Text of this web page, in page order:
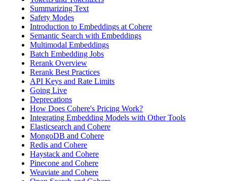
Summarizing Text
Safety Modes
Introduction to Embeddings at Cohere
Semantic Search with Embeddings
Multimodal Embeddings
Batch Embedding Jobs
Rerank Overview
Rerank Best Practices
API Keys and Rate Limits
Going Live
Deprecations
How Does Cohere's Pricing Work?
Integrating Embedding Models with Other Tools
Elasticsearch and Cohere
MongoDB and Cohere
Redis and Cohere
Haystack and Cohere
Pinecone and Cohere
Weaviate and Cohere